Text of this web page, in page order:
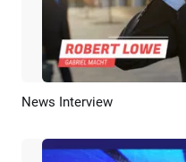
News Interview